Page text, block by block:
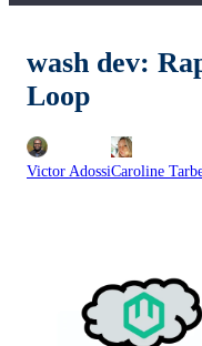
wash dev:
Loop
Victor AdossiCaroline